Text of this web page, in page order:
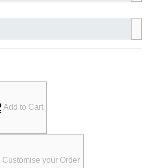
Add to Cart
Customise your Order